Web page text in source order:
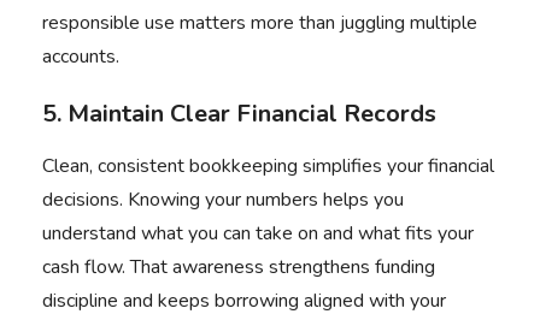
responsible use matters more than juggling multiple
accounts.
5. Maintain Clear Financial Records
Clean, consistent bookkeeping simplifies your financial
decisions. Knowing your numbers helps you
understand what you can take on and what fits your
cash flow. That awareness strengthens funding
discipline and keeps borrowing aligned with your